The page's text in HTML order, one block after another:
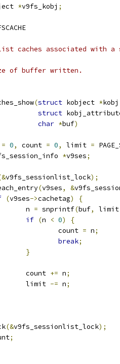
*v9fs_kobj ;
caches associated with a
of buffer written.
(struct kobject *kobj
struct
char *buf)
= 0, count = 0, limit =
*v9ses;
v9fs_sessionlist_lock);
(v9ses, &
(v9ses->cachetag)
{
			n
= snprintf(buf, limit
if (n < 0)
{
				count
= n;
break;
}
			count
+= n;
			limit
-= n;
(&v9fs_sessionlist_lock);
;